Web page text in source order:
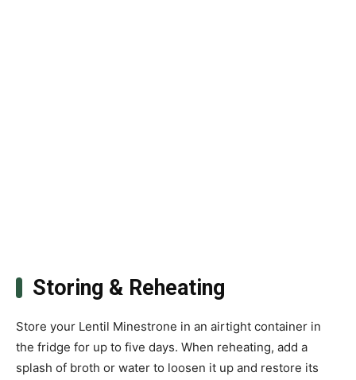
Storing & Reheating
Store your Lentil Minestrone in an airtight container in
the fridge for up to five days. When reheating, add a
splash of broth or water to loosen it up and restore its